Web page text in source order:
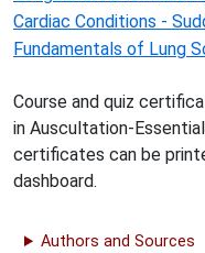
Cardiac Conditions -
Fundamentals of Lung
Course and quiz
in Auscultation-
certificates can be
dashboard.
Authors and Sources